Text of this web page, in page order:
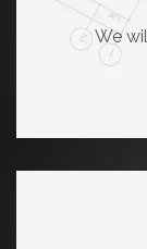
We